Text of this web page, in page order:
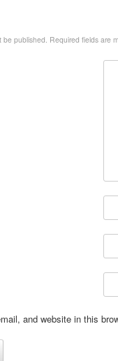
be published. Required fields are
and website in this